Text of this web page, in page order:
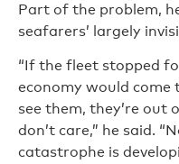
Part of the problem,
seafarers’ largely
“If the fleet stopped
economy would come
see them, they’re out
don’t care,” he said.
catastrophe is